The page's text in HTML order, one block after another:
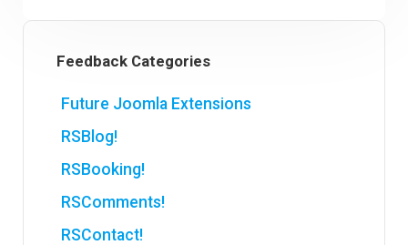
Feedback Categories
Future Joomla Extensions
RSBlog!
RSBooking!
RSComments!
RSContact!